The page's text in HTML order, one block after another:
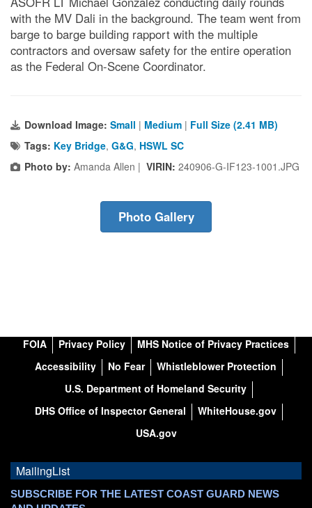
with the MV Dali in the background. The team went from
barge to barge building rapport with the multiple
contractors and oversaw safety for the entire operation
as the Federal On-Scene Coordinator.
Download Image: Small | Medium | Full Size (2.41 MB)
Tags: Key Bridge, G&G, HSWL SC
Photo by: Amanda Allen | VIRIN: 240906-G-IF123-1001.JPG
Photo Gallery
FOIA Privacy Policy
MHS Notice of Privacy Practices
Accessibility
No Fear
Whistleblower Protection
U.S. Department of Homeland Security
DHS Office of Inspector General
WhiteHouse.gov
USA.gov
MailingList
SUBSCRIBE FOR THE LATEST COAST GUARD NEWS